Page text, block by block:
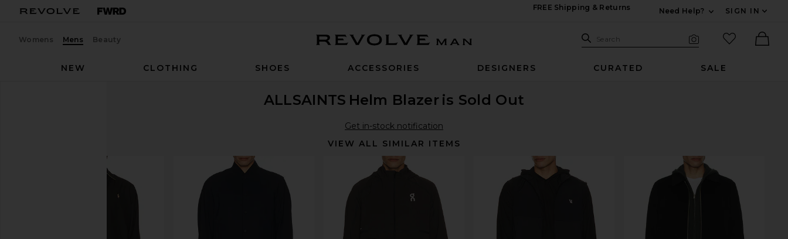
FREE Shipping & Returns
Need Help?
SIGN IN
Womens Mens Beauty Search Site
Search
favorited
NEW
CLOTHING SHOES ACCESSORIES DESIGNERS CURATED SALE
ALLSAINTS Helm Blazer is Sold Out
Get in-stock notification
VIEW ALL SIMILAR ITEMS